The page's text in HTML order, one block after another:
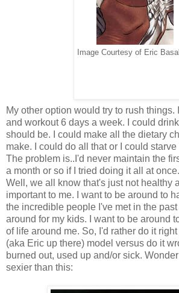
Image Courtesy of Eric
My other option would try to rush things.
and workout 6 days a week. I could drink
should be. I could make all the dietary
make. I could do all that or I could
The problem is..I'd never maintain the
a month or so if I tried doing it all at
Well, we all know that's just not healthy
important to me. I want to be around to
the incredible people I've met in the
around for my kids. I want to be around
of life around me. So, I'd rather do it
(aka Eric up there) model versus do it
burned out, used up and/or sick.
sexier than this: